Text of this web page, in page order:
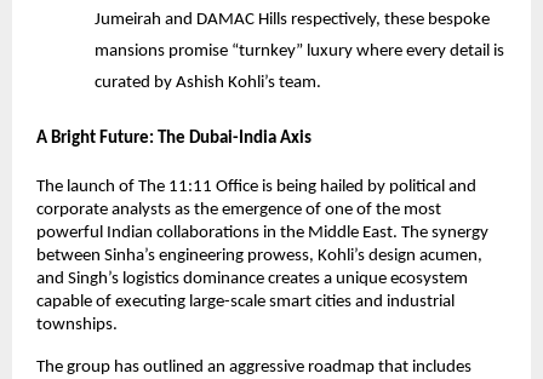
Jumeirah and DAMAC Hills respectively, these bespoke
mansions promise “turnkey” luxury where every detail is
curated by Ashish Kohli’s team.
A Bright Future: The Dubai-India Axis
The launch of The 11:11 Office is being hailed by political and
corporate analysts as the emergence of one of the most
powerful Indian collaborations in the Middle East. The synergy
between Sinha’s engineering prowess, Kohli’s design acumen,
and Singh’s logistics dominance creates a unique ecosystem
capable of executing large-scale smart cities and industrial
townships.
The group has outlined an aggressive roadmap that includes